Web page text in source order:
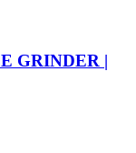
GRINDER |